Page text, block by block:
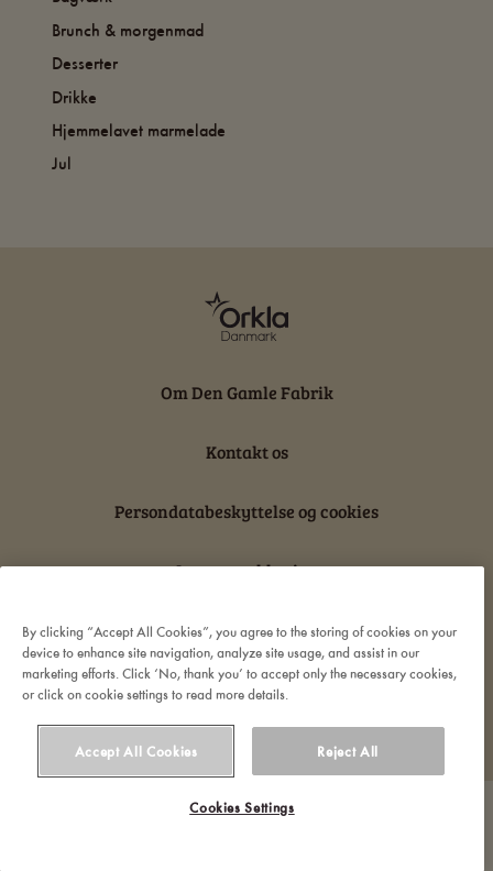
Brunch & morgenmad
Desserter
Drikke
Hjemmelavet marmelade
Jul
Om Den Gamle Fabrik
Kontakt os
Persondatabeskyttelse og cookies
Ansvarserklæring
By clicking “Accept All Cookies”, you agree to the storing of cookies on your
device to enhance site navigation, analyze site usage, and assist in our
marketing efforts. Click ‘No, thank you’ to accept only the necessary cookies,
or click on cookie settings to read more details.
Accept All Cookies Reject All
Cookies Settings